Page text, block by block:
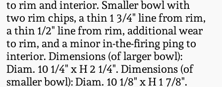
to rim and interior. Smaller bowl with
two rim chips, a thin 1 3/4" line from rim,
a thin 1/2" line from rim, additional wear
to rim, and a minor in-the-firing ping to
interior. Dimensions (of larger bowl):
Diam. 10 1/4" x H 2 1/4". Dimensions (of
smaller bowl): Diam. 10 1/8" x H 1 7/8".
Spring 2022
Fall 2021
Summer 2021
Anna Pottery
New Jersey Stoneware
Philadelphia